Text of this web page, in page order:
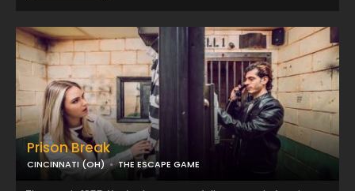
Prison Break
CINCINNATI (OH) THE ESCAPE GAME